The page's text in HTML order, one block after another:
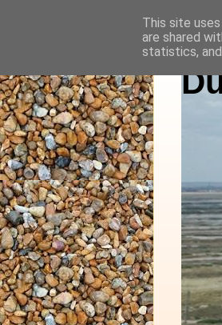
This site
are shared
statistics,